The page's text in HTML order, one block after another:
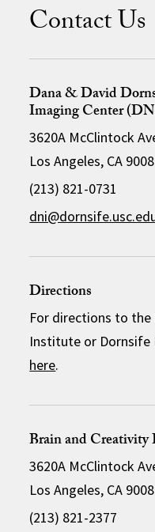
Contact Us
Dana & David
Imaging Center
3620A McClintock
Los Angeles, CA
(213) 821-0731
Directions
For directions to
Institute or Dornsife
here.
Brain and
3620A McClintock
Los Angeles, CA
(213) 821-2377